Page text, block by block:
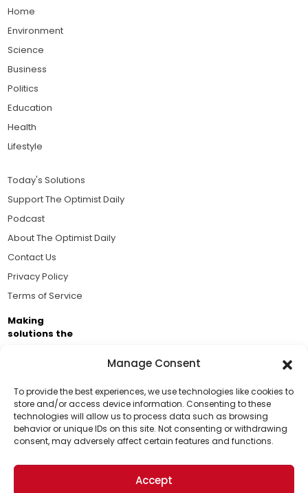
Manage Consent
To provide the best experiences, we use technologies like cookies to
store and/or access device information. Consenting to these
technologies will allow us to process data such as browsing
behavior or unique IDs on this site. Not consenting or withdrawing
consent, may adversely affect certain features and functions.
Accept
Support Us!
Thanks for being one of our top readers. Your
support helps us continue to put solutions into the
world for a more optimistic future.
Home
Environment
Science
Business
Politics
Education
Health
Lifestyle
Today's Solutions
Support The Optimist Daily
Podcast
About The Optimist Daily
Contact Us
Privacy Policy
Terms of Service
Making
solutions the
Brought to you by the ongoing support of The World
Business Academy and thousands of readers
passionate about improving our world.
© 2026 The Optimist Daily. All Rights Reserved.